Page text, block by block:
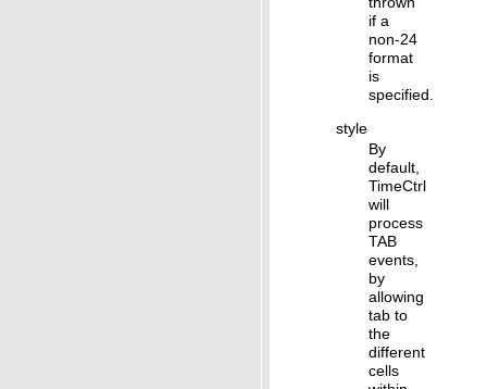
if a
non-24
format
is
specified.
style
By
default,
TimeCtrl
will
process
TAB
events,
by
allowing
tab to
the
different
cells